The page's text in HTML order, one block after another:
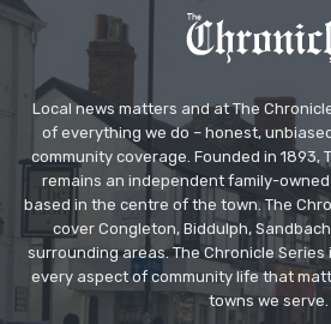
Local news matters and at The
of everything we do – honest,
community coverage. Founded in 1893,
remains an independent family-
based in the centre of the town. The
cover Congleton, Biddulph,
surrounding areas. The Chronicle
every aspect of community life that
towns we serve.